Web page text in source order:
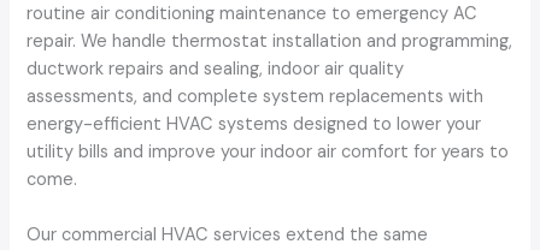
routine air conditioning maintenance to emergency AC
repair. We handle thermostat installation and programming,
ductwork repairs and sealing, indoor air quality
assessments, and complete system replacements with
energy-efficient HVAC systems designed to lower your
utility bills and improve your indoor air comfort for years to
come.
Our commercial HVAC services extend the same